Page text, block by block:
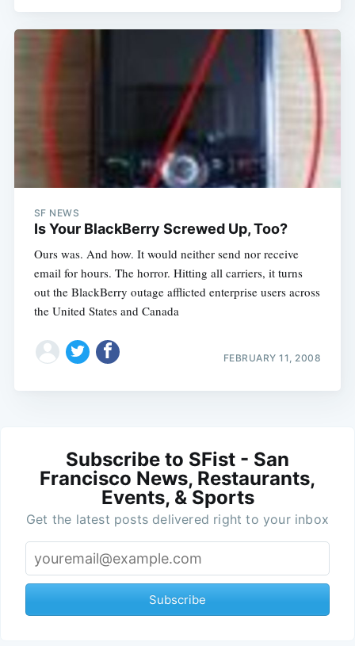
SF NEWS
Is Your BlackBerry Screwed Up, Too?
Ours was. And how. It would neither send nor receive
email for hours. The horror. Hitting all carriers, it turns
out the BlackBerry outage afflicted enterprise users across
the United States and Canada
FEBRUARY 11, 2008
Subscribe to SFist - San
Francisco News, Restaurants,
Events, & Sports
Get the latest posts delivered right to your inbox
Subscribe